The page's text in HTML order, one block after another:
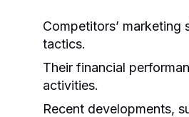
Competitors’ marketing
tactics.
Their financial
activities.
Recent developments,